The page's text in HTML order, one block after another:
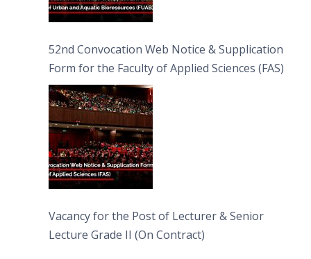
52nd Convocation Web Notice & Supplication
Form for the Faculty of Applied Sciences (FAS)
Vacancy for the Post of Lecturer & Senior
Lecture Grade II (On Contract)